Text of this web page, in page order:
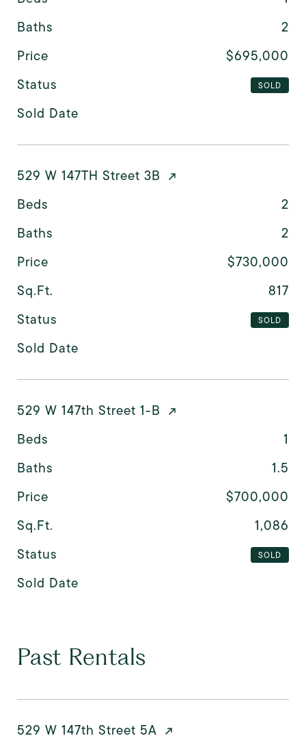
Baths
2
Price
$695,000
Status
SOLD
Sold Date
529 W 147TH Street 3B
Beds
2
Baths
2
Price
$730,000
Sq.Ft.
817
Status
SOLD
Sold Date
529 W 147th Street 1-B
Beds
1
Baths
1.5
Price
$700,000
Sq.Ft.
1,086
Status
SOLD
Sold Date
Past Rentals
529 W 147th Street 5A